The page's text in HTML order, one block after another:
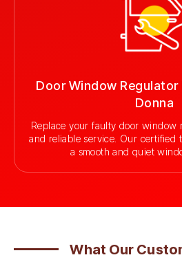
Door Window Regulator
Donna
Replace your faulty door window
and reliable service. Our certified
a smooth and quiet
What Our